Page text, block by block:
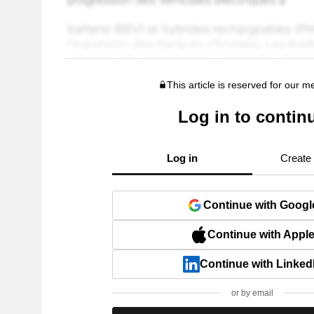
This article is reserved for our
Log in to
Log in Create
Continue with
Continue with Apple
Continue with
or by email